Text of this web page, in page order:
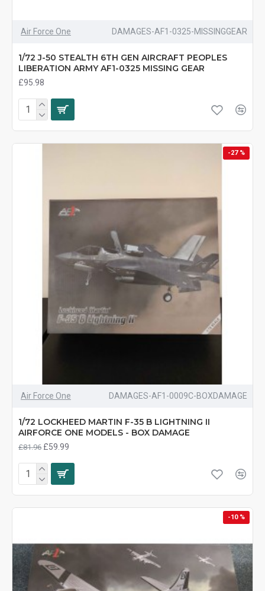
Air Force One DAMAGES-AF1-0325-MISSINGGEAR
1/72 J-50 STEALTH 6TH GEN AIRCRAFT PEOPLES
LIBERATION ARMY AF1-0325 MISSING GEAR
£95.98
-27 %
Air Force One DAMAGES-AF1-0009C-BOXDAMAGE
1/72 LOCKHEED MARTIN F-35 B LIGHTNING II
AIRFORCE ONE MODELS - BOX DAMAGE
£81.96 £59.99
-10 %